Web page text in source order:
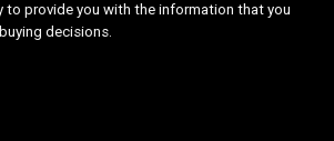
to provide you with the information that you
decisions.